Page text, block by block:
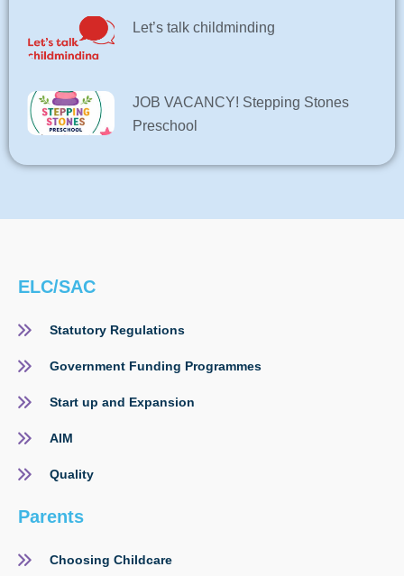
Let’s talk childminding
JOB VACANCY! Stepping Stones
Preschool
ELC/SAC
Statutory Regulations
Government Funding Programmes
Start up and Expansion
AIM
Quality
Parents
Choosing Childcare